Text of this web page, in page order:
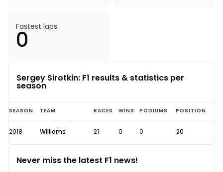
Fastest laps
0
Sergey Sirotkin: F1 results & statistics per
season
Sergey
Sirotkin
F1
statistics
and
SEASON TEAM RACES WINS PODIUMS POSITION
2018 Williams 21 0 0 20
Never miss the latest F1 news!